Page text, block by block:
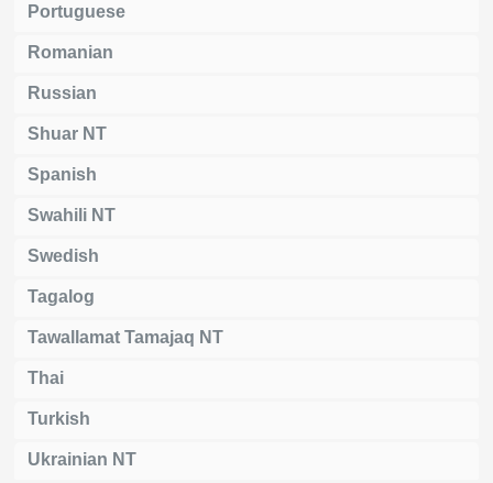
Portuguese
Romanian
Russian
Shuar NT
Spanish
Swahili NT
Swedish
Tagalog
Tawallamat Tamajaq NT
Thai
Turkish
Ukrainian NT